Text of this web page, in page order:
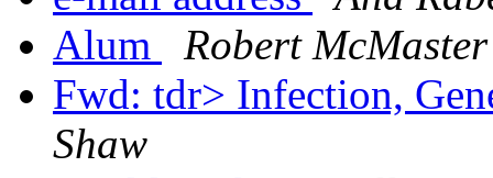
Alum
Robert McMaster
Fwd: tdr> Infection,
Shaw